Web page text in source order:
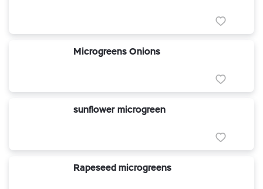
Microgreens Onions
sunflower microgreen
Rapeseed microgreens